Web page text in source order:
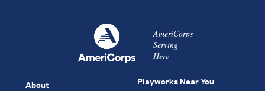
AmeriCorps
Serving
Here
About Playworks Near You